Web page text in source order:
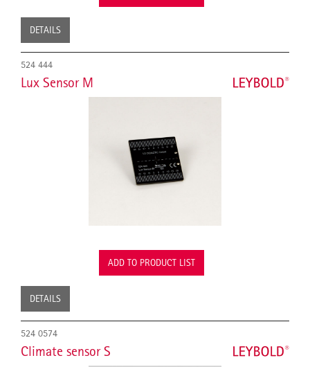
DETAILS
524 444
Lux Sensor M
ADD TO PRODUCT LIST
DETAILS
524 0574
Climate sensor S